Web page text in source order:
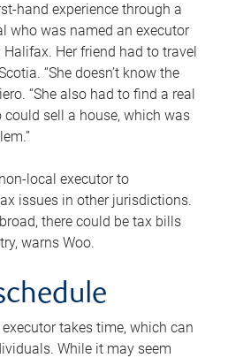
hand experience through a
who was named an executor
Her friend had to travel
“She doesn’t know the
“She also had to find a real
could sell a house, which was
local executor to
issues in other jurisdictions.
there could be tax bills
warns Woo.
takes time, which can
While it may seem